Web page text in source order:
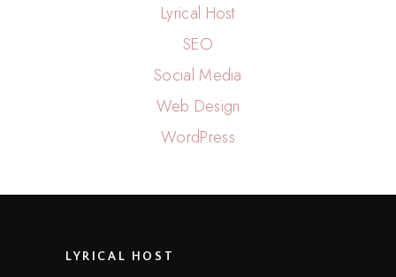
Lyrical Host
SEO
Social Media
Web Design
WordPress
LYRICAL HOST